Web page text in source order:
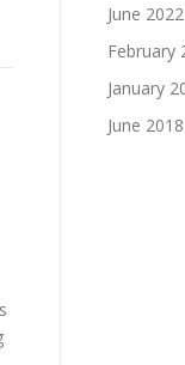
June 2022
February
January
June 2018